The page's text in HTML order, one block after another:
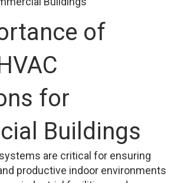
of
for
Buildings
are critical for ensuring
productive indoor environments